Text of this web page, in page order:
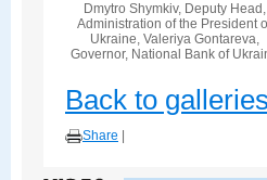
Dmytro Shymkiv, Deputy Head,
Administration of the President
Ukraine, Valeriya Gontareva,
Governor, National Bank of
Back to
Share